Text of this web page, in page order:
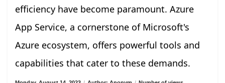
efficiency have become paramount. Azure
App Service, a cornerstone of Microsoft's
Azure ecosystem, offers powerful tools and
capabilities that cater to these demands.